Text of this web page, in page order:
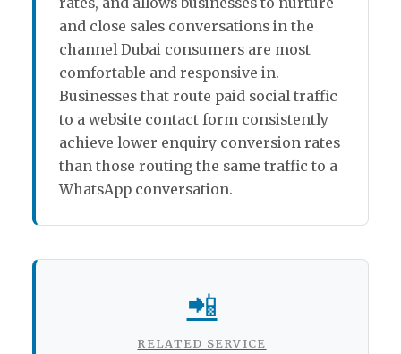
and close sales conversations in the
channel Dubai consumers are most
comfortable and responsive in.
Businesses that route paid social traffic
to a website contact form consistently
achieve lower enquiry conversion rates
than those routing the same traffic to a
WhatsApp conversation.
📲
RELATED SERVICE